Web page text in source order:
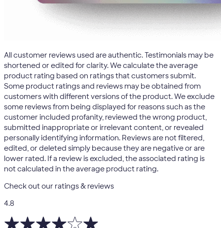
All customer reviews used are authentic. Testimonials may be
shortened or edited for clarity. We calculate the average
product rating based on ratings that customers submit.
Some product ratings and reviews may be obtained from
customers with different versions of the product. We exclude
some reviews from being displayed for reasons such as the
customer included profanity, reviewed the wrong product,
submitted inappropriate or irrelevant content, or revealed
personally identifying information. Reviews are not filtered,
edited, or deleted simply because they are negative or are
lower rated. If a review is excluded, the associated rating is
not calculated in the average product rating.
Check out our ratings & reviews
4.8